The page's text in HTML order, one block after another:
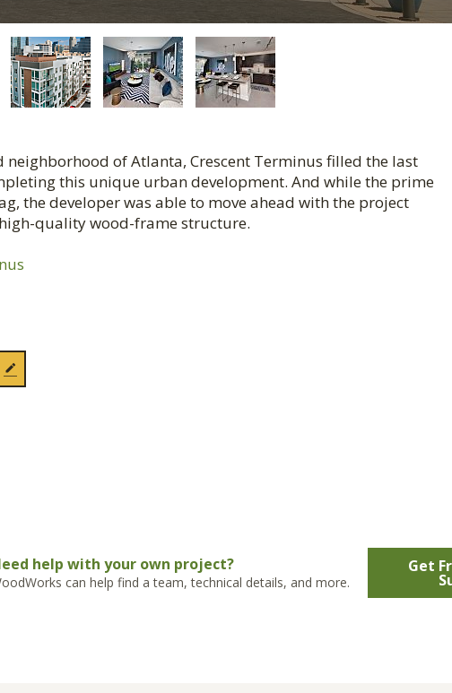
of Atlanta, Crescent Terminus filled the last
this unique urban development. And while the prime
the developer was able to move ahead with the project
quality wood-frame structure.
help with your own project?
can help find a team, technical details, and more.
Get